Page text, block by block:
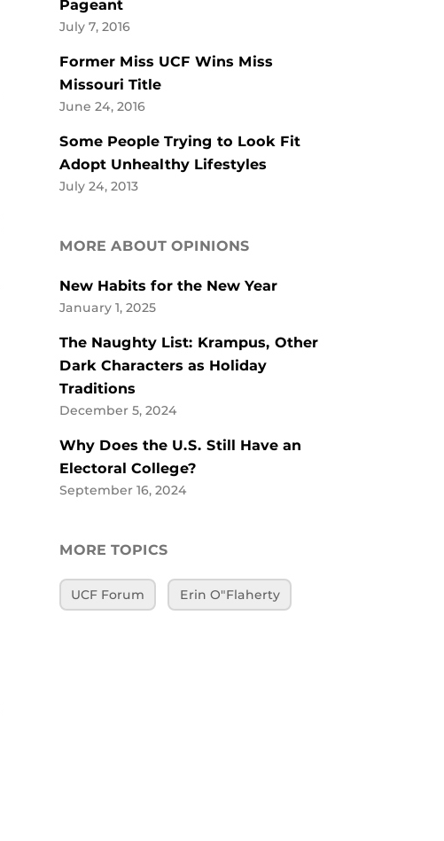
Pageant
July 7, 2016
Former Miss UCF Wins Miss
Missouri Title
June 24, 2016
Some People Trying to Look Fit
Adopt Unhealthy Lifestyles
July 24, 2013
MORE ABOUT OPINIONS
New Habits for the New Year
January 1, 2025
The Naughty List: Krampus, Other
Dark Characters as Holiday
Traditions
December 5, 2024
Why Does the U.S. Still Have an
Electoral College?
September 16, 2024
MORE TOPICS
UCF Forum Erin O"Flaherty